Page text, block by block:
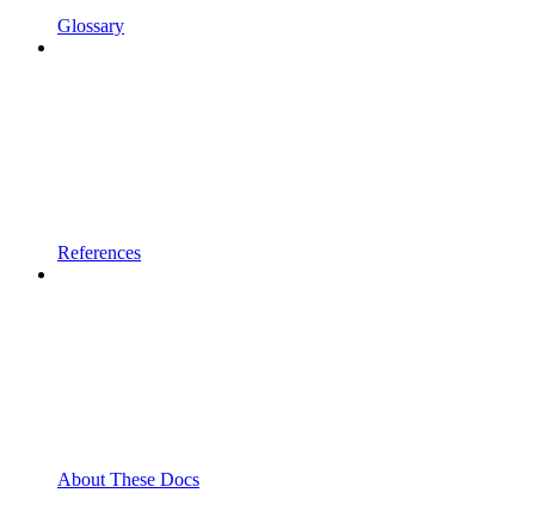
Glossary
References
About These Docs